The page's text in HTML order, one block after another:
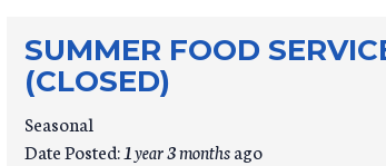
SUMMER FOOD
(CLOSED)
Seasonal
Date Posted: 1 year 3 monthsago